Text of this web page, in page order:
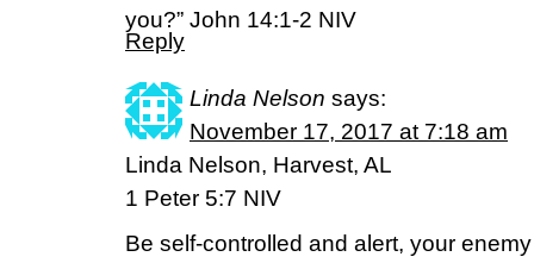
you?” John 14:1-2 NIV
Reply
Linda Nelson says:
November 17, 2017 at 7:18 am
Linda Nelson, Harvest, AL
1 Peter 5:7 NIV
Be self-controlled and alert, your